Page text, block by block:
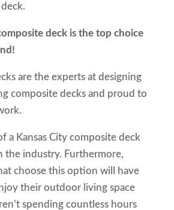
deck is the top choice
are the experts at designing
composite decks and proud to
a Kansas City composite deck
the industry. Furthermore,
choose this option will have
their outdoor living space
spending countless hours